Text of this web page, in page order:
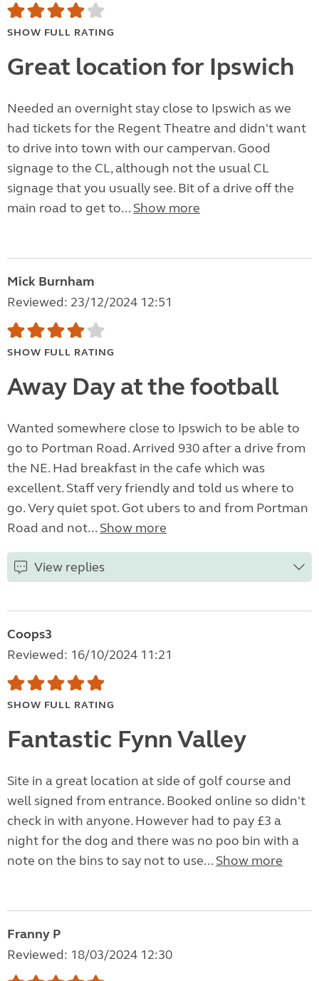
SHOW FULL RATING
Great location for Ipswich
Needed an overnight stay close to Ipswich as we
had tickets for the Regent Theatre and didn't want
to drive into town with our campervan. Good
signage to the CL, although not the usual CL
signage that you usually see. Bit of a drive off the
main road to get to... Show more
Mick Burnham
Reviewed: 23/12/2024 12:51
SHOW FULL RATING
Away Day at the football
Wanted somewhere close to Ipswich to be able to
go to Portman Road. Arrived 930 after a drive from
the NE. Had breakfast in the cafe which was
excellent. Staff very friendly and told us where to
go. Very quiet spot. Got ubers to and from Portman
Road and not... Show more
View replies
Coops3
Reviewed: 16/10/2024 11:21
SHOW FULL RATING
Fantastic Fynn Valley
Site in a great location at side of golf course and
well signed from entrance. Booked online so didn't
check in with anyone. However had to pay £3 a
night for the dog and there was no poo bin with a
note on the bins to say not to use... Show more
Franny P
Reviewed: 18/03/2024 12:30